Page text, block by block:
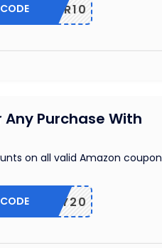
OFFER10
Any Purchase With
on all valid Amazon coupon
JIFFY20